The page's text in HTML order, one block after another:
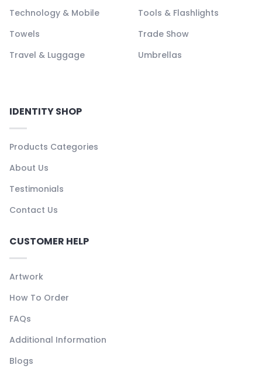
Technology & Mobile
Tools & Flashlights
Towels
Trade Show
Travel & Luggage
Umbrellas
IDENTITY SHOP
Products Categories
About Us
Testimonials
Contact Us
CUSTOMER HELP
Artwork
How To Order
FAQs
Additional Information
Blogs